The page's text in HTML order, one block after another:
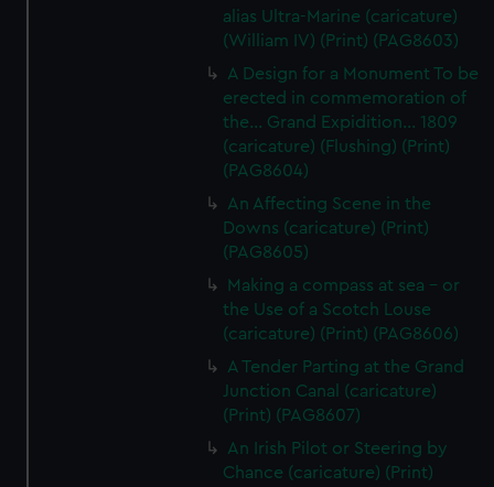
alias Ultra-Marine (caricature)
(William IV) (Print) (PAG8603)
A Design for a Monument To be
erected in commemoration of
the... Grand Expidition... 1809
(caricature) (Flushing) (Print)
(PAG8604)
An Affecting Scene in the
Downs (caricature) (Print)
(PAG8605)
Making a compass at sea - or
the Use of a Scotch Louse
(caricature) (Print) (PAG8606)
A Tender Parting at the Grand
Junction Canal (caricature)
(Print) (PAG8607)
An Irish Pilot or Steering by
Chance (caricature) (Print)